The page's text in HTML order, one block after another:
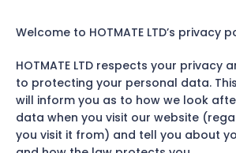
Welcome to HOTMATE LTD’s privacy
HOTMATE LTD respects your privacy
to protecting your personal data.
will inform you as to how we look
data when you visit our website
you visit it from) and tell you about